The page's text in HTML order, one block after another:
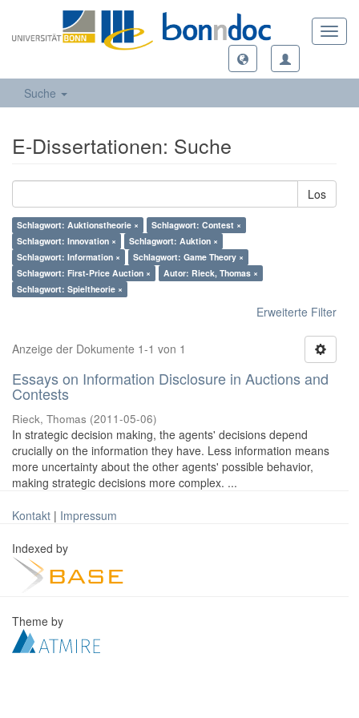
Suche
E-Dissertationen: Suche
Los
Schlagwort: Auktionstheorie ×
Schlagwort: Contest ×
Schlagwort: Innovation ×
Schlagwort: Auktion ×
Schlagwort: Information ×
Schlagwort: Game Theory ×
Schlagwort: First-Price Auction ×
Autor: Rieck, Thomas ×
Schlagwort: Spieltheorie ×
Erweiterte Filter
Anzeige der Dokumente 1-1 von 1
Essays on Information Disclosure in Auctions and
Contests
Rieck, Thomas (2011-05-06)
In strategic decision making, the agents' decisions depend
crucially on the information they have. Less information means
more uncertainty about the other agents' possible behavior,
making strategic decisions more complex. ...
Kontakt | Impressum
Indexed by
Theme by